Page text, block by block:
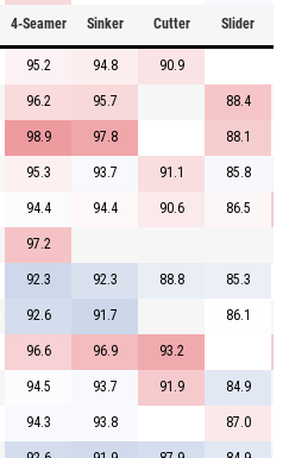
4-Seamer Sinker Cutter Slider
95.2 94.8 90.9
96.2 95.7 88.4
98.9 97.8 88.1
95.3 93.7 91.1 85.8
94.4 94.4 90.6 86.5
97.2
92.3 92.3 88.8 85.3
92.6 91.7 86.1
96.6 96.9 93.2
94.5 93.7 91.9 84.9
94.3 93.8 87.0